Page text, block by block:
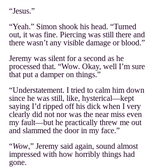
“Jesus.”
“Yeah.” Simon shook his head. “Turned
out, it was fine. Piercing was still there and
there wasn’t any visible damage or blood.”
Jeremy was silent for a second as he
processed that. “Wow. Okay, well I’m sure
that put a damper on things.”
“Understatement. I tried to calm him down
since he was still, like, hysterical—kept
saying I’d ripped off his dick when I very
clearly did not nor was the near miss even
my fault—but he practically threw me out
and slammed the door in my face.”
“Wow,” Jeremy said again, sound almost
impressed with how horribly things had
gone.